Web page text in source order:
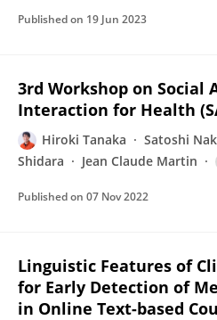
Published on 19 Jun 2023
3rd Workshop on
Interaction for Health
Hiroki Tanaka Satoshi
Shidara
Jean Claude Martin
Published on 07 Nov 2022
Linguistic Features of
for Early Detection of
in Online Text-based